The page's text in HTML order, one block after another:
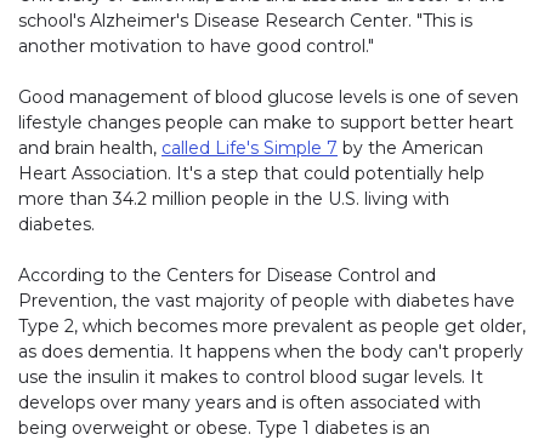
school's Alzheimer's Disease Research Center. "This is
another motivation to have good control."
Good management of blood glucose levels is one of seven
lifestyle changes people can make to support better heart
and brain health, called Life's Simple 7 by the American
Heart Association. It's a step that could potentially help
more than 34.2 million people in the U.S. living with
diabetes.
According to the Centers for Disease Control and
Prevention, the vast majority of people with diabetes have
Type 2, which becomes more prevalent as people get older,
as does dementia. It happens when the body can't properly
use the insulin it makes to control blood sugar levels. It
develops over many years and is often associated with
being overweight or obese. Type 1 diabetes is an